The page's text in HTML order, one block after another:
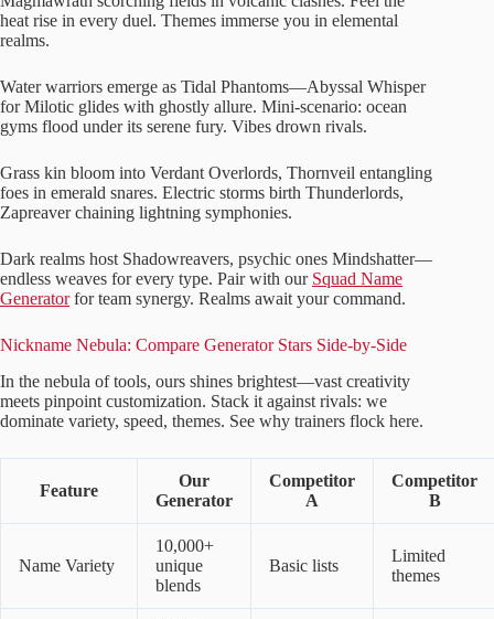
heat rise in every duel. Themes immerse you in elemental
realms.
Water warriors emerge as Tidal Phantoms—Abyssal Whisper
for Milotic glides with ghostly allure. Mini-scenario: ocean
gyms flood under its serene fury. Vibes drown rivals.
Grass kin bloom into Verdant Overlords, Thornveil entangling
foes in emerald snares. Electric storms birth Thunderlords,
Zapreaver chaining lightning symphonies.
Dark realms host Shadowreavers, psychic ones Mindshatter—
endless weaves for every type. Pair with our Squad Name
Generatorfor team synergy. Realms await your command.
Nickname Nebula: Compare Generator Stars Side-by-Side
In the nebula of tools, ours shines brightest—vast creativity
meets pinpoint customization. Stack it against rivals: we
dominate variety, speed, themes. See why trainers flock here.
Feature
Our
Generator
Competitor
A
Competitor
B
Name Variety
10,000+
unique
blends
Basic lists
Limited
themes